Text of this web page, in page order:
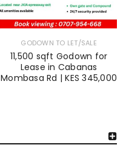
GODOWN TO LET/SALE
11,500 sqft Godown for
Lease in Cabanas
Mombasa Rd | KES 345,000